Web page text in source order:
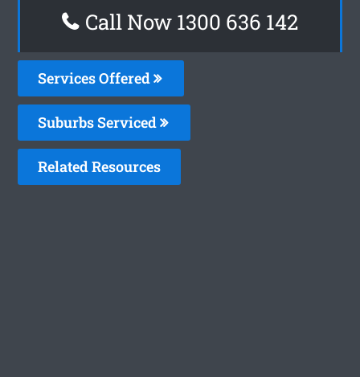
Call Now 1300 636 142
Services Offered
Suburbs Serviced
Related Resources